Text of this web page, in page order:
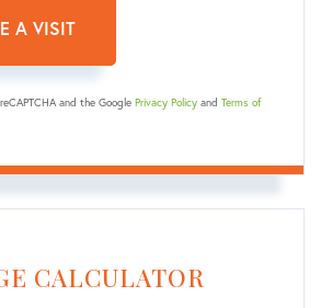
and the Google Privacy Policy and Terms of
CALCULATOR